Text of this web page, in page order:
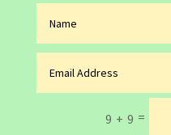
9 + 9 =